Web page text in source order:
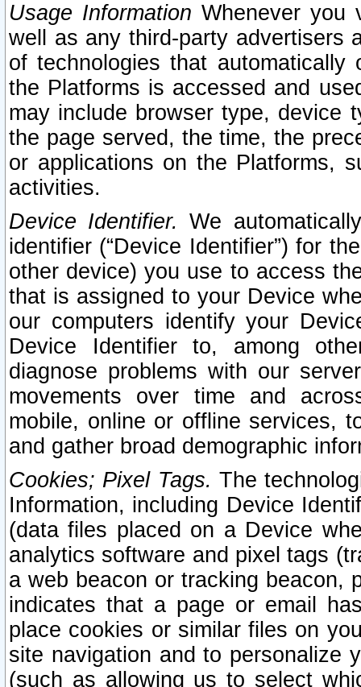
Usage Information Whenever you
well as any third-party advertisers
of technologies that
the Platforms is accessed and
may include browser type, device
the page served, the time, the
or applications on the Platforms,
activities.
Device Identifier. We
identifier (“Device Identifier”) for
other device) you use to access
that is assigned to your Device
our computers identify your
Device Identifier to, among
diagnose problems with our
movements over time and
mobile, online or offline services,
and gather broad demographic
Cookies; Pixel Tags. The
Information, including Device
(data files placed on a Device
analytics software and pixel tags
a web beacon or tracking beacon,
indicates that a page or email
place cookies or similar files on
site navigation and to personalize
(such as allowing us to select